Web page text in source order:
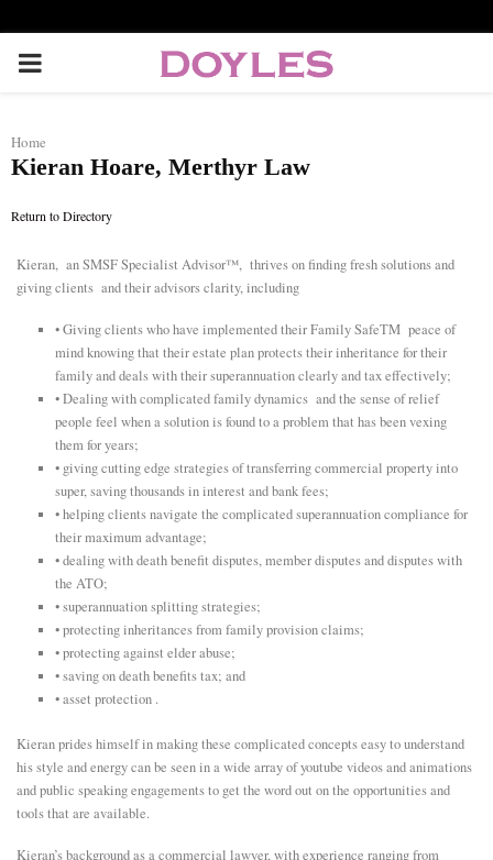
P
I
A
M
Home
Kieran Hoare, Merthyr Law
Return to Directory
Kieran, an SMSF Specialist Advisor™, thrives on finding fresh solutions and
giving clients and their advisors clarity, including
• Giving clients who have implemented their Family SafeTM peace of
mind knowing that their estate plan protects their inheritance for their
family and deals with their superannuation clearly and tax effectively;
• Dealing with complicated family dynamics and the sense of relief
people feel when a solution is found to a problem that has been vexing
them for years;
• giving cutting edge strategies of transferring commercial property into
super, saving thousands in interest and bank fees;
• helping clients navigate the complicated superannuation compliance for
their maximum advantage;
• dealing with death benefit disputes, member disputes and disputes with
the ATO;
• superannuation splitting strategies;
• protecting inheritances from family provision claims;
• protecting against elder abuse;
• saving on death benefits tax; and
• asset protection .
Kieran prides himself in making these complicated concepts easy to understand
his style and energy can be seen in a wide array of youtube videos and animations
and public speaking engagements to get the word out on the opportunities and
tools that are available.
Kieran’s background as a commercial lawyer, with experience ranging from